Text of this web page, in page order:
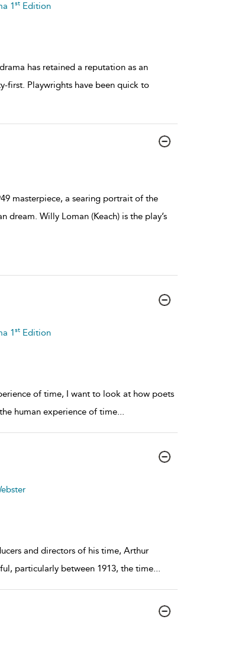
1stEdition
has retained a reputation as an
first. Playwrights have been quick to
masterpiece, a searing portrait of the
Willy Loman (Keach) is the play’s
1stEdition
of time, I want to look at how poets
human experience of time...
and directors of his time, Arthur
particularly between 1913, the time...